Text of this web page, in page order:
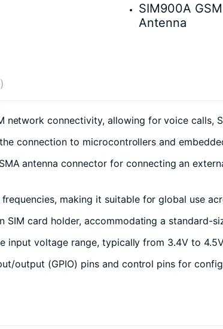
SIM900A
Antenna
network connectivity, allowing for voice calls,
connection to microcontrollers and
antenna connector for connecting an
making it suitable for global use
SIM card holder, accommodating a standard-
input voltage range, typically from 3.4V to
output (GPIO) pins and control pins for